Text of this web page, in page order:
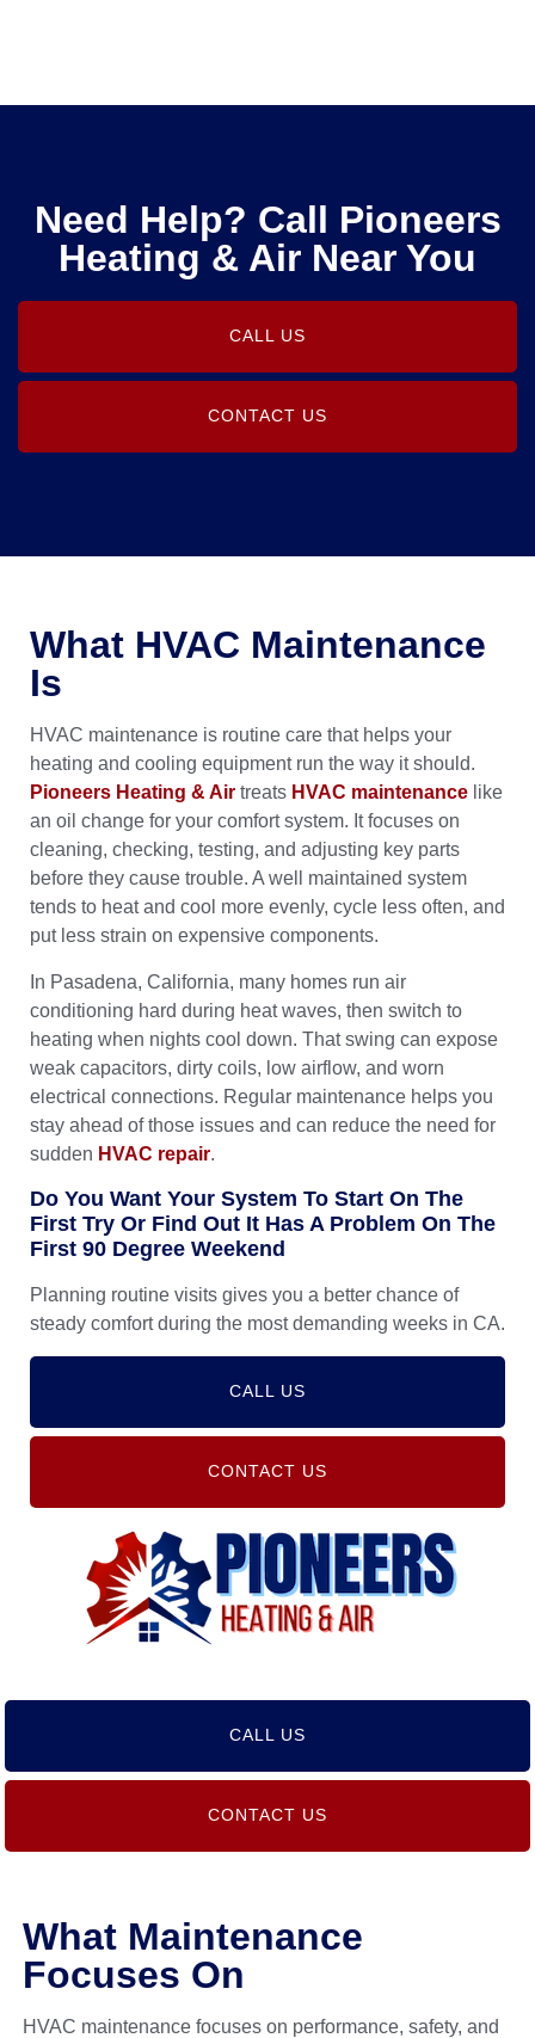
Need Help? Call Pioneers
Heating & Air Near You
CALL US
CONTACT US
What HVAC Maintenance
Is
HVAC maintenance is routine care that helps your
heating and cooling equipment run the way it should.
Pioneers Heating & Air treats HVAC maintenance like
an oil change for your comfort system. It focuses on
cleaning, checking, testing, and adjusting key parts
before they cause trouble. A well maintained system
tends to heat and cool more evenly, cycle less often, and
put less strain on expensive components.
In Pasadena, California, many homes run air
conditioning hard during heat waves, then switch to
heating when nights cool down. That swing can expose
weak capacitors, dirty coils, low airflow, and worn
electrical connections. Regular maintenance helps you
stay ahead of those issues and can reduce the need for
sudden HVAC repair.
Do You Want Your System To Start On The
First Try Or Find Out It Has A Problem On The
First 90 Degree Weekend
Planning routine visits gives you a better chance of
steady comfort during the most demanding weeks in CA.
CALL US
CONTACT US
CALL US
CONTACT US
What Maintenance
Focuses On
HVAC maintenance focuses on performance, safety, and